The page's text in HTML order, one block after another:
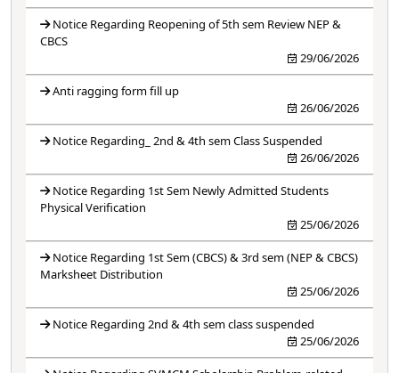
Notice Regarding Reopening of 5th sem Review NEP &
CBCS
29/06/2026
Anti ragging form fill up
26/06/2026
Notice Regarding_ 2nd & 4th sem Class Suspended
26/06/2026
Notice Regarding 1st Sem Newly Admitted Students
Physical Verification
25/06/2026
Notice Regarding 1st Sem (CBCS) & 3rd sem (NEP & CBCS)
Marksheet Distribution
25/06/2026
Notice Regarding 2nd & 4th sem class suspended
25/06/2026